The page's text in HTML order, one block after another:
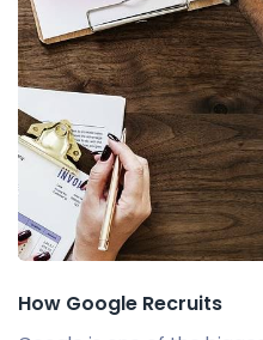
How Google Recruits